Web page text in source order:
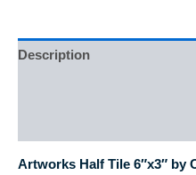
Description
Artworks Half Tile 6″x3″ by